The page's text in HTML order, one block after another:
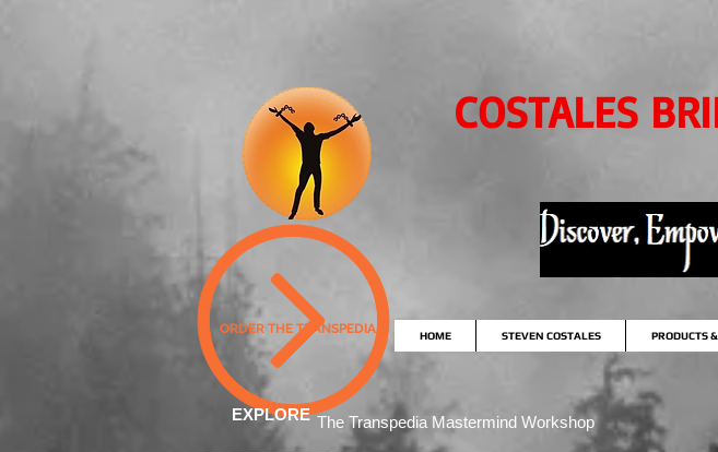
ORDER THE TRANSPEDIA
COSTALES
HOME STEVEN COSTALES PRODUCTS
EXPLORE The Transpedia Mastermind Workshop